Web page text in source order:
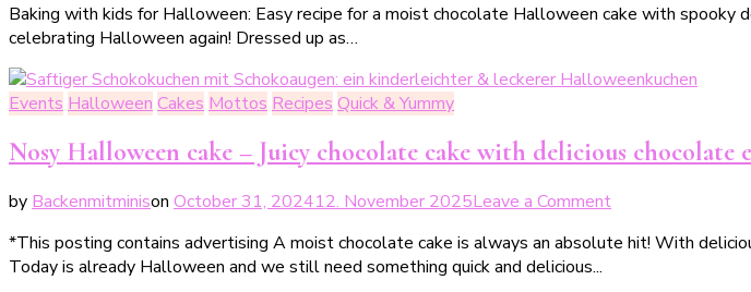
Schokokuchen
ultimative
Baking with kids for Halloween: Easy recipe for a moist chocolate Halloween cake with
celebrating Halloween again! Dressed up as…
Events Halloween Cakes Mottos Recipes Quick & Yummy
Nosy Halloween cake – Juicy chocolate cake with delicious chocolate
by Backenmitminison October 31, 202412. November 2025Leave a Commenton
Halloweenkuchen
*This posting contains advertising A moist chocolate cake is always an absolute hit! With
Today is already Halloween and we still need something quick and delicious...